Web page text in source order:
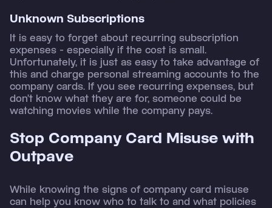
Unknown Subscriptions
It is easy to forget about recurring subscription
expenses - especially if the cost is small.
Unfortunately, it is just as easy to take advantage of
this and charge personal streaming accounts to the
company cards. If you see recurring expenses, but
don’t know what they are for, someone could be
watching movies while the company pays.
Stop Company Card Misuse with
Outpave
While knowing the signs of company card misuse
can help you know who to talk to and what policies